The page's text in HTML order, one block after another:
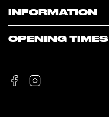
INFORMATION
OPENING TIMES